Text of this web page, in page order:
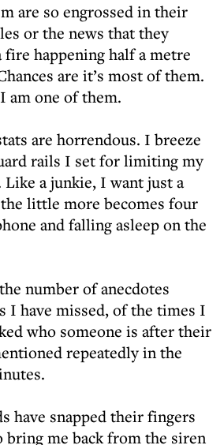
are so engrossed in their
or the news that they
fire happening half a metre
are it’s most of them.
am one of them.
are horrendous. I breeze
rails I set for limiting my
a junkie, I want just a
little more becomes four
and falling asleep on the
number of anecdotes
I have missed, of the times I
who someone is after their
repeatedly in the
have snapped their fingers
me back from the siren